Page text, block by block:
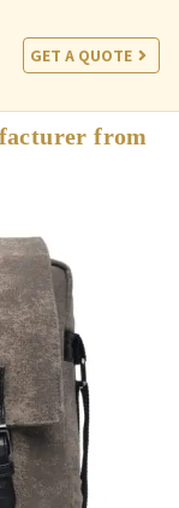
GET A QUOTE
from